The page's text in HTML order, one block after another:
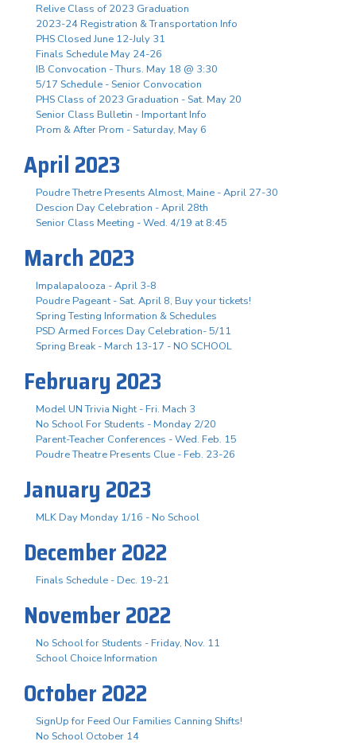
Relive Class of 2023 Graduation
2023-24 Registration & Transportation Info
PHS Closed June 12-July 31
Finals Schedule May 24-26
IB Convocation - Thurs. May 18 @ 3:30
5/17 Schedule - Senior Convocation
PHS Class of 2023 Graduation - Sat. May 20
Senior Class Bulletin - Important Info
Prom & After Prom - Saturday, May 6
April 2023
Poudre Thetre Presents Almost, Maine - April 27-30
Descion Day Celebration - April 28th
Senior Class Meeting - Wed. 4/19 at 8:45
March 2023
Impalapalooza - April 3-8
Poudre Pageant - Sat. April 8, Buy your tickets!
Spring Testing Information & Schedules
PSD Armed Forces Day Celebration- 5/11
Spring Break - March 13-17 - NO SCHOOL
February 2023
Model UN Trivia Night - Fri. Mach 3
No School For Students - Monday 2/20
Parent-Teacher Conferences - Wed. Feb. 15
Poudre Theatre Presents Clue - Feb. 23-26
January 2023
MLK Day Monday 1/16 - No School
December 2022
Finals Schedule - Dec. 19-21
November 2022
No School for Students - Friday, Nov. 11
School Choice Information
October 2022
SignUp for Feed Our Families Canning Shifts!
No School October 14